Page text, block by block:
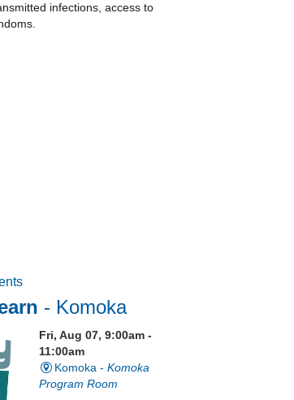
infections, access to
- Komoka
Fri, Aug 07, 9:00am -
11:00am
Komoka -Komoka
Program Room